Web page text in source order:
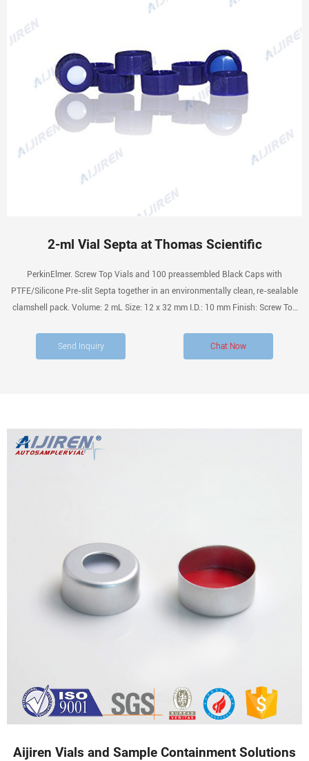
2-ml Vial Septa at Thomas Scientific
PerkinElmer. Screw Top Vials and 100 preassembled Black Caps with
PTFE/Silicone Pre-slit Septa together in an environmentally clean, re-sealable
clamshell pack. Volume: 2 mL Size: 12 x 32 mm I.D.: 10 mm Finish: Screw Top
Send Inquiry Chat Now
Aijiren Vials and Sample Containment Solutions